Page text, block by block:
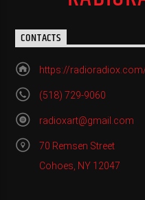
CONTACTS
https://
(518) 729-9060
radioxart@gmail.com
70 Remsen Street
Cohoes, NY 12047